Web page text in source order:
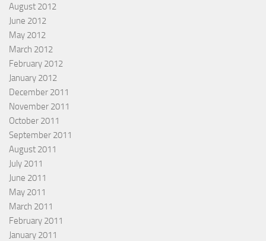
August 2012
June 2012
May 2012
March 2012
February 2012
January 2012
December 2011
November 2011
October 2011
September 2011
August 2011
July 2011
June 2011
May 2011
March 2011
February 2011
January 2011